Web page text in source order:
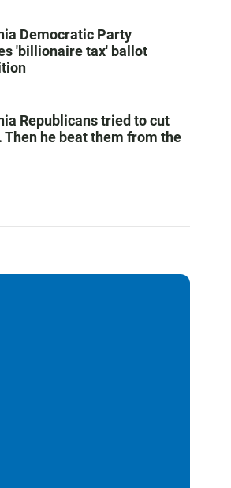
Democratic Party
'billionaire tax' ballot
Republicans tried to cut
Then he beat them from the